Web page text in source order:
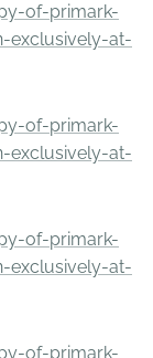
of-primark-
exclusively-at-
of-primark-
exclusively-at-
of-primark-
exclusively-at-
of-primark-